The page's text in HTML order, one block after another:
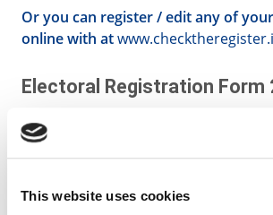
This website uses cookies
Or you can register / edit any of
online with at
Electoral Registration Form
English Version